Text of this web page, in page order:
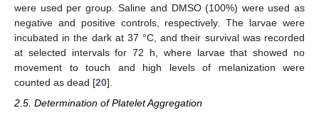
were used per group. Saline and DMSO (100%) were used as
negative and positive controls, respectively. The larvae were
incubated in the dark at 37 °C, and their survival was recorded
at selected intervals for 72 h, where larvae that showed no
movement to touch and high levels of melanization were
counted as dead [20].
2.5. Determination of Platelet Aggregation